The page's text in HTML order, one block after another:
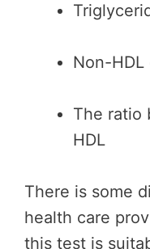
Non-
The ratio
HDL
There is some
health care
this test is